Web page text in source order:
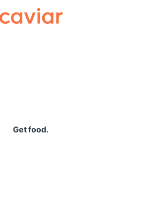
Caviar
Get food.